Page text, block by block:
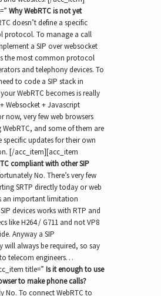
Why WebRTC is not yet
doesn’t define a specific
protocol. To manage a call
a SIP over websocket
the most common protocol
and telephony devices. To
to code a SIP stack in
WebRTC becomes is really
Websocket + Javascript
now, very few web browsers
and some of them are
updates for their own
[/acc_item][acc_item
compliant with other SIP
No. There’s very few
SRTP directly today or web
an important limitation
devices works with RTP and
like H264 / G711 and not VP8
Anyway a SIP
will always be required, so say
telecom engineers…
title=” Is it enough to use
to make phone calls?
No. To connect WebRTC to